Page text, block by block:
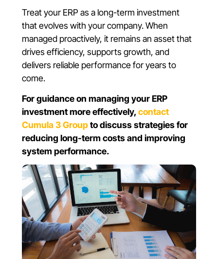
Treat your ERP as a long-term investment
that evolves with your company. When
managed proactively, it remains an asset that
drives efficiency, supports growth, and
delivers reliable performance for years to
come.
For guidance on managing your ERP
investment more effectively, contact
Cumula 3 Groupto discuss strategies for
reducing long-term costs and improving
system performance.